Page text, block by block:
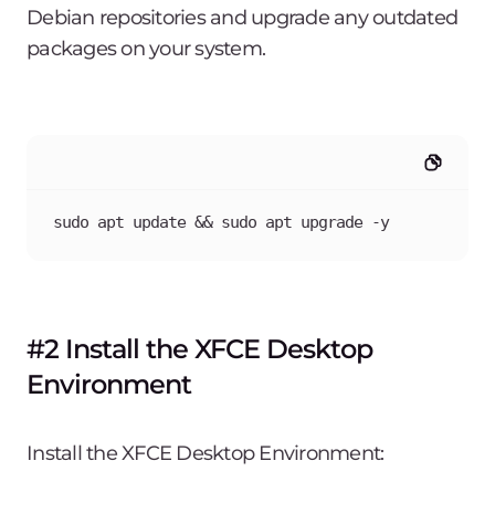
Debian repositories and upgrade any outdated
packages on your system.
sudo apt update && sudo apt upgrade -y
#2 Install the XFCE Desktop
Environment
Install the XFCE Desktop Environment: